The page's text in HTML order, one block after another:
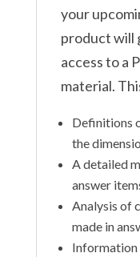
your
product will
access to a
material.
Definitions
the
A detailed
answer
Analysis of
made in
Information